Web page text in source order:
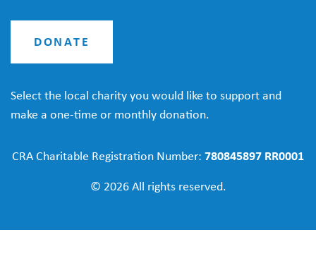
DONATE
Select the local charity you would like to support and
make a one-time or monthly donation.
CRA Charitable Registration Number: 780845897 RR0001
© 2026 All rights reserved.